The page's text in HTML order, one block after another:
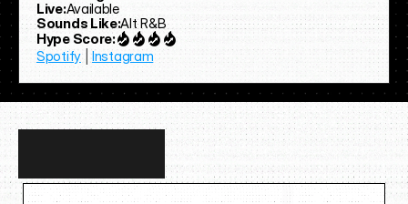
Live:Available
Sounds Like:Alt R&B
Hype Score:
Spotify | Instagram
more…